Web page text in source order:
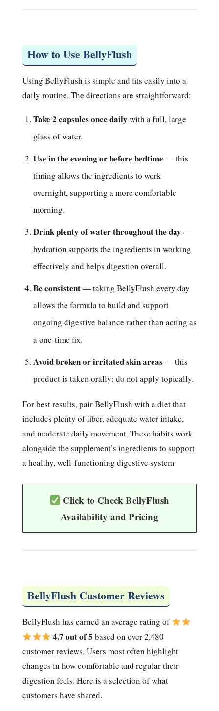
How to Use BellyFlush
Using BellyFlush is simple and fits easily into a
daily routine. The directions are straightforward:
Take 2 capsules once daily with a full, large
glass of water.
Use in the evening or before bedtime — this
timing allows the ingredients to work
overnight, supporting a more comfortable
morning.
Drink plenty of water throughout the day —
hydration supports the ingredients in working
effectively and helps digestion overall.
Be consistent— taking BellyFlush every day
allows the formula to build and support
ongoing digestive balance rather than acting as
a one-time fix.
Avoid broken or irritated skin areas — this
product is taken orally; do not apply topically.
For best results, pair BellyFlush with a diet that
includes plenty of fiber, adequate water intake,
and moderate daily movement. These habits work
alongside the supplement’s ingredients to support
a healthy, well-functioning digestive system.
Click to Check BellyFlush
Availability and Pricing
BellyFlush Customer Reviews
BellyFlush has earned an average rating of
4.7 out of 5 based on over 2,480
customer reviews. Users most often highlight
changes in how comfortable and regular their
digestion feels. Here is a selection of what
customers have shared.